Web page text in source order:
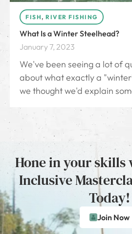
FISH, RIVER FISHING
What Is a Winter Steelhead?
January 7, 2023
We've been seeing a lot of
about what exactly a
we thought we'd explain
Hone in your
Inclusive
Today!
Join Now